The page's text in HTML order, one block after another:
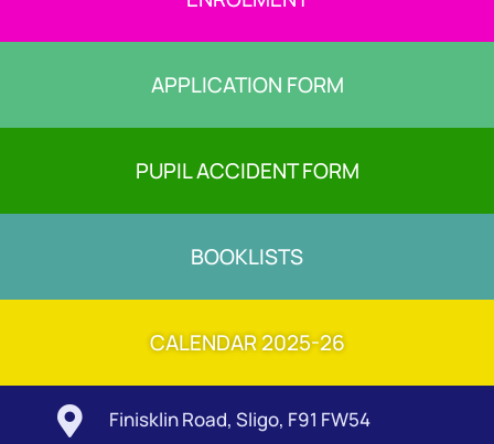
APPLICATION FORM
PUPIL ACCIDENT FORM
BOOKLISTS
CALENDAR 2025-26
 Finisklin Road, Sligo, F91 FW54